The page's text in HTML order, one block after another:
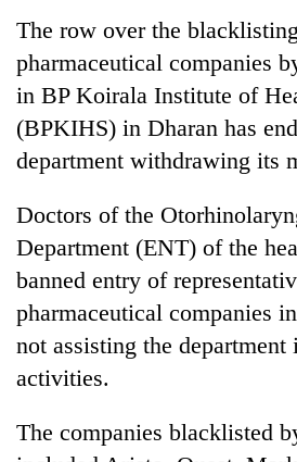
Sports
Entertainment
Lifestyle
Science&Tech
Environment
Health
The row over the
pharmaceutical companies
in BP Koirala Institute of
(BPKIHS) in Dharan has
department withdrawing its
Doctors of the
Department (ENT) of the
banned entry of
pharmaceutical companies
not assisting the department
activities.
The companies blacklisted